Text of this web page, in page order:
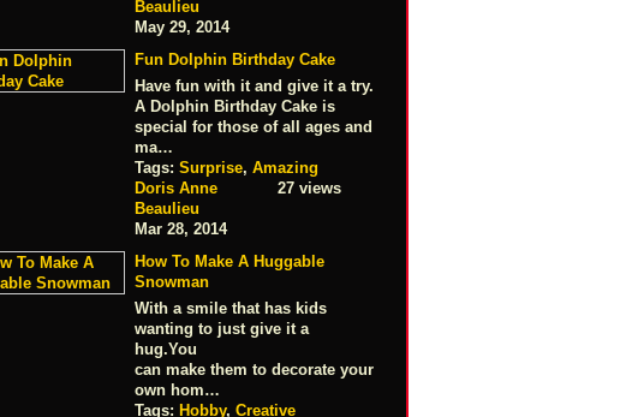
Beaulieu
May 29, 2014
Fun Dolphin Birthday Cake
Have fun with it and give it a try.
A Dolphin Birthday Cake is
special for those of all ages and
ma…
Tags: Surprise, Amazing
Doris Anne
Beaulieu
Mar 28, 2014
27 views
How To Make A Huggable
Snowman
With a smile that has kids
wanting to just give it a
hug.You
can make them to decorate your
own hom…
Tags: Hobby, Creative